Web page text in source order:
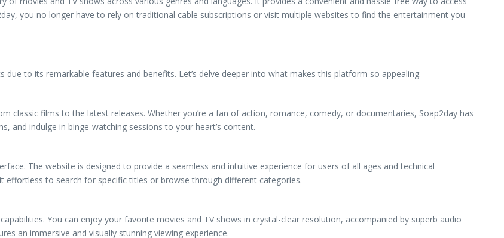
you no longer have to rely on traditional cable subscriptions or visit multiple websites to find the entertainment you
to its remarkable features and benefits. Let’s delve deeper into what makes this platform so appealing.
classic films to the latest releases. Whether you’re a fan of action, romance, comedy, or documentaries, Soap2day has
and indulge in binge-watching sessions to your heart’s content.
The website is designed to provide a seamless and intuitive experience for users of all ages and technical
effortless to search for specific titles or browse through different categories.
You can enjoy your favorite movies and TV shows in crystal-clear resolution, accompanied by superb audio
an immersive and visually stunning viewing experience.